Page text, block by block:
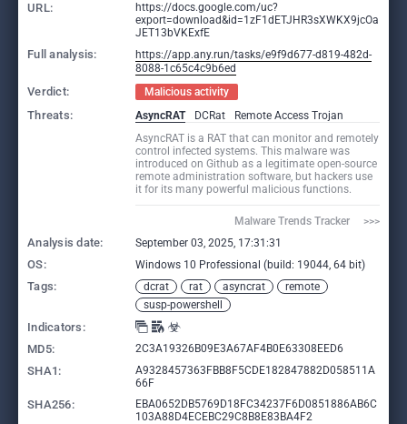
URL:
https://docs.google.com/uc?
export=download&id=1zF1dETJHR3sXWKX9jcOa
JET13bVKExfE
Full analysis:
https://app.any.run/tasks/e9f9d677-d819-482d-
8088-1c65c4c9b6ed
Verdict: Malicious activity
Threats: AsyncRAT DCRat
Remote Access Trojan
AsyncRAT is a RAT that can monitor and remotely
control infected systems. This malware was
introduced on Github as a legitimate open-source
remote administration software, but hackers use
it for its many powerful malicious functions.
Malware Trends Tracker     >>>
Analysis date: September 03, 2025, 17:31:31
OS: Windows 10 Professional (build: 19044, 64 bit)
Tags: dcrat rat asyncrat
remote
susp-powershell
Indicators:
MD5:
2C3A19326B09E3A67AF4B0E63308EED6
SHA1:
A9328457363FBB8F5CDE182847882D058511A
66F
SHA256:
EBA0652DB5769D18FC34237F6D0851886AB6C
103A88D4ECEBC29C8B8E83BA4F2